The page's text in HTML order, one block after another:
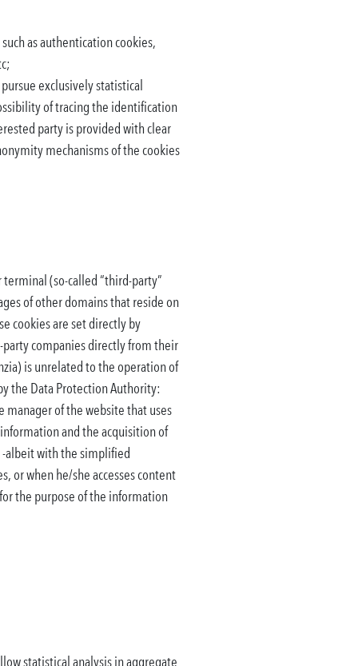
as authentication cookies,
exclusively statistical
of tracing the identification
party is provided with clear
mechanisms of the cookies
(so-called “third-party”
of other domains that reside on
cookies are set directly by
party companies directly from their
is unrelated to the operation of
the Data Protection Authority:
manager of the website that uses
and the acquisition of
-albeit with the simplified
or when he/she accesses content
the purpose of the information
statistical analysis in aggregate